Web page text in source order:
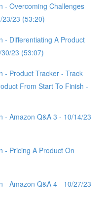
- Overcoming Challenges
23/23 (53:20)
- Differentiating A Product
23 (53:07)
- Product Tracker - Track
From Start To Finish -
- Amazon Q&A 3 - 10/14/23
- Pricing A Product On
- Amazon Q&A 4 - 10/27/23